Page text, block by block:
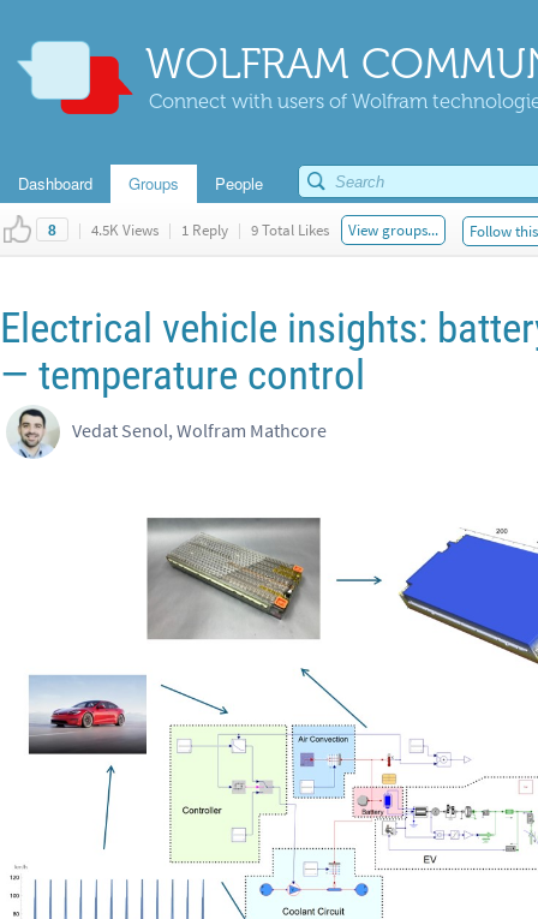
WOLFRAM
Connect with users of Wolfram
Dashboard Groups People
8 | 4.5K Views | 1 Reply | 9 Total Likes View groups... Follow
Electrical vehicle insights:
— temperature control
Vedat Senol, Wolfram Mathcore